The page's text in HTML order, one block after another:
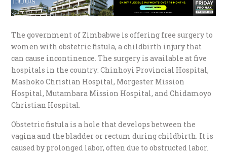
The government of Zimbabwe is offering free surgery to
women with obstetric fistula, a childbirth injury that
can cause incontinence. The surgery is available at five
hospitals in the country: Chinhoyi Provincial Hospital,
Mashoko Christian Hospital, Morgester Mission
Hospital, Mutambara Mission Hospital, and Chidamoyo
Christian Hospital.
Obstetric fistula is a hole that develops between the
vagina and the bladder or rectum during childbirth. It is
caused by prolonged labor, often due to obstructed labor.